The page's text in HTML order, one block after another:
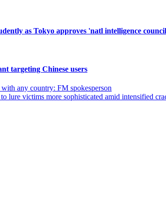
as Tokyo approves 'natl intelligence
targeting Chinese users
any country: FM spokesperson
lure victims more sophisticated amid intensified